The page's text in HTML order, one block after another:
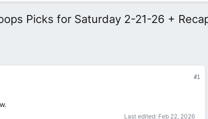
Picks for Saturday 2-21-26 +
#1
Last edited: Feb 22, 2026